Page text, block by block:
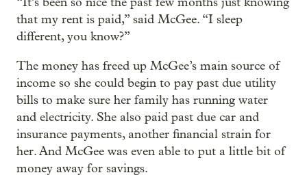
that my rent is paid,” said McGee. “I sleep
different, you know?”
The money has freed up McGee’s main source of
income so she could begin to pay past due utility
bills to make sure her family has running water
and electricity. She also paid past due car and
insurance payments, another financial strain for
her. And McGee was even able to put a little bit of
money away for savings.